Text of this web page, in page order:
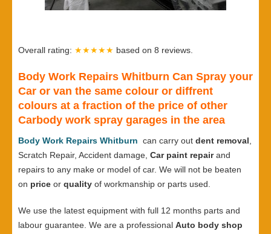
Overall rating: ★★★★★ based on 8 reviews.
Body Work Repairs Whitburn Can Spray your
Car or van the same colour or diffrent
colours at a fraction of the price of other
Carbody work spray garages in the area
Body Work Repairs Whitburn can carry out dent removal
Scratch Repair, Accident damage, Car paint repairand
repairs to any make or model of car. We will not be beaten
on price or quality of workmanship or parts used.
We use the latest equipment with full 12 months parts and
labour guarantee. We are a professional Auto body shop